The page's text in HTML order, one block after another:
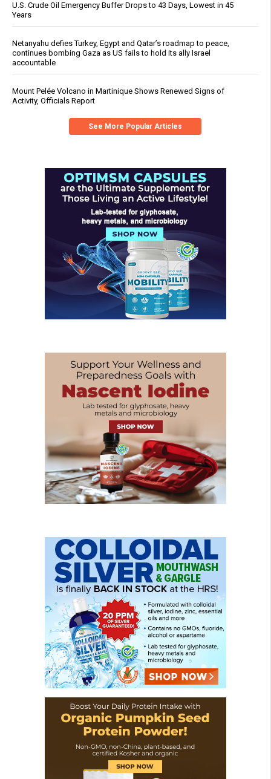
U.S. Crude Oil Emergency Buffer Drops to 43 Days, Lowest in 45
Years
Netanyahu defies Turkey, Egypt and Qatar’s roadmap to peace,
continues bombing Gaza as US fails to hold its ally Israel
accountable
Mount Pelée Volcano in Martinique Shows Renewed Signs of
Activity, Officials Report
See More Popular Articles